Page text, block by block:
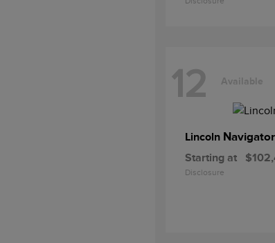
12 Available
Lincoln
Starting at
Disclosure